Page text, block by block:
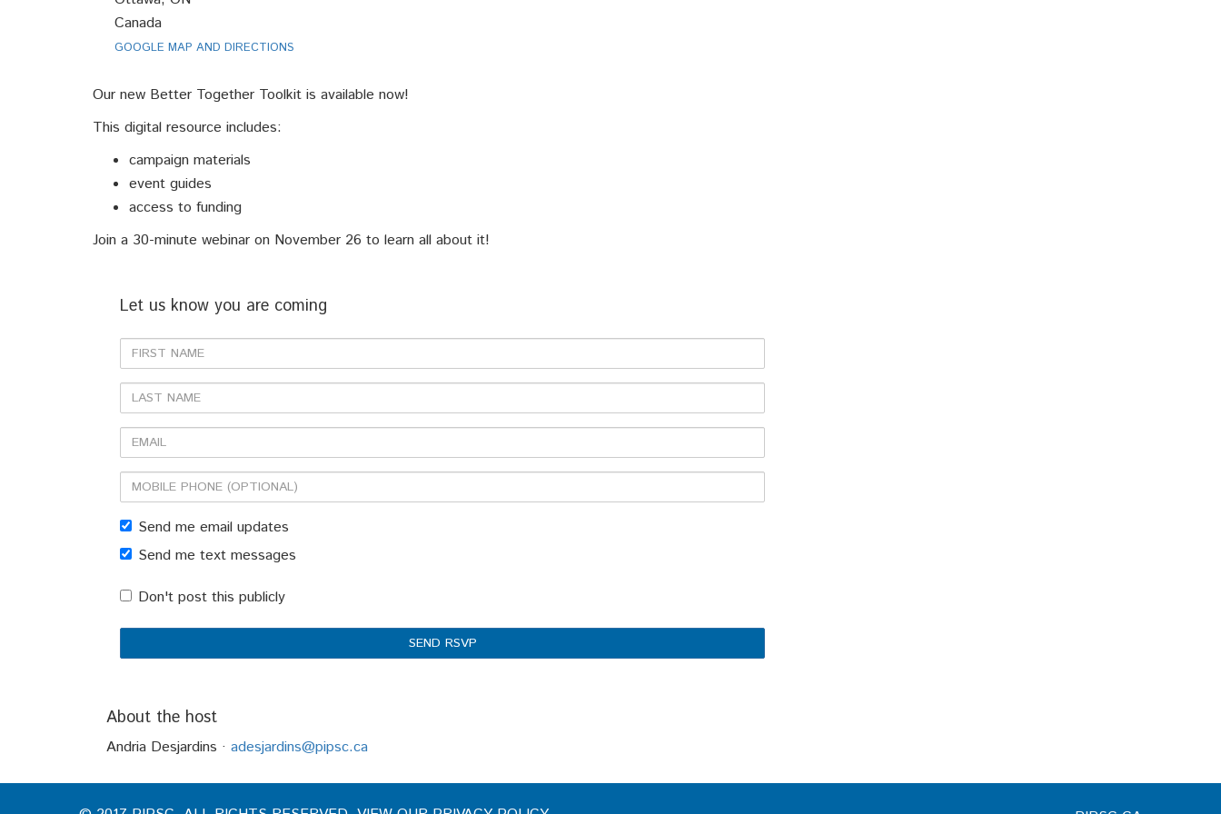
Canada
GOOGLE MAP AND DIRECTIONS
Our new Better Together Toolkit is available now!
This digital resource includes:
campaign materials
event guides
access to funding
Join a 30-minute webinar on November 26 to learn all about it!
Let us know you are coming
First
Name
Last
Name
Email
Mobile
phone
(optional)
Send me email updates
Send me text messages
Don't post this publicly
About the host
Andria Desjardins · adesjardins@pipsc.ca